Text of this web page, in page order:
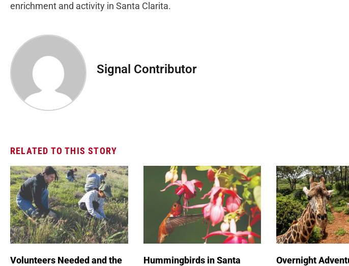
enrichment and activity in Santa Clarita.
Signal Contributor
RELATED TO THIS STORY
Volunteers Needed and the
Hummingbirds in Santa
Overnight